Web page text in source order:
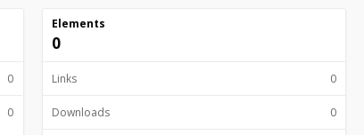
0
0
Elements
0
Links 0
Downloads 0